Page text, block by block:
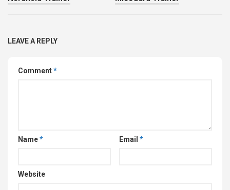
LEAVE A REPLY
Comment*
Name* Email *
Website